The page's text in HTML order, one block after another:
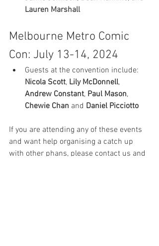
Lauren Marshall
Melbourne Metro Comic
Con: July 13-14, 2024
Guests at the convention include:
Nicola Scott, Lily McDonnell,
Andrew Constant, Paul Mason,
Chewie Chan and Daniel Picciotto
If you are attending any of these events
and want help organising a catch up
with other phans, please contact us and